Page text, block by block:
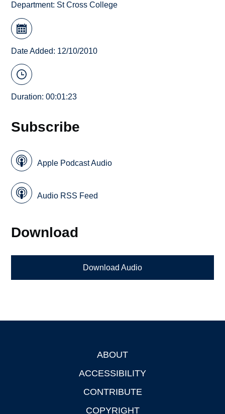
Department: St Cross College
Date Added: 12/10/2010
Duration: 00:01:23
Subscribe
Apple Podcast Audio
Audio RSS Feed
Download
Download Audio
ABOUT
ACCESSIBILITY
CONTRIBUTE
COPYRIGHT